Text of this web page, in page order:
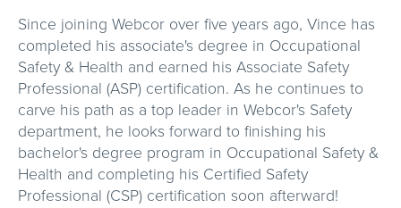
Since joining Webcor over five years ago, Vince has
completed his associate's degree in Occupational
Safety & Health and earned his Associate Safety
Professional (ASP) certification. As he continues to
carve his path as a top leader in Webcor's Safety
department, he looks forward to finishing his
bachelor's degree program in Occupational Safety &
Health and completing his Certified Safety
Professional (CSP) certification soon afterward!